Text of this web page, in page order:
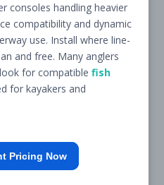
consoles handling heavier
compatibility and dynamic
use. Install where line-
and free. Many anglers
for compatible fish
for kayakers and
Pricing Now